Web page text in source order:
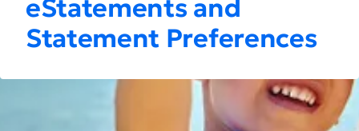
eStatements and
Statement Preferences